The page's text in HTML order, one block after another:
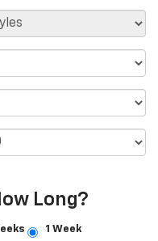
Long?
1 Week